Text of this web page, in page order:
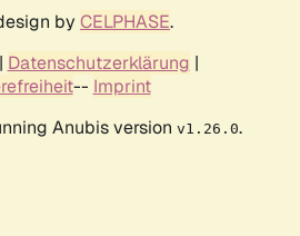
by CELPHASE.
| Datenschutzerklärung |
-- Imprint
Anubis version v1.26.0.